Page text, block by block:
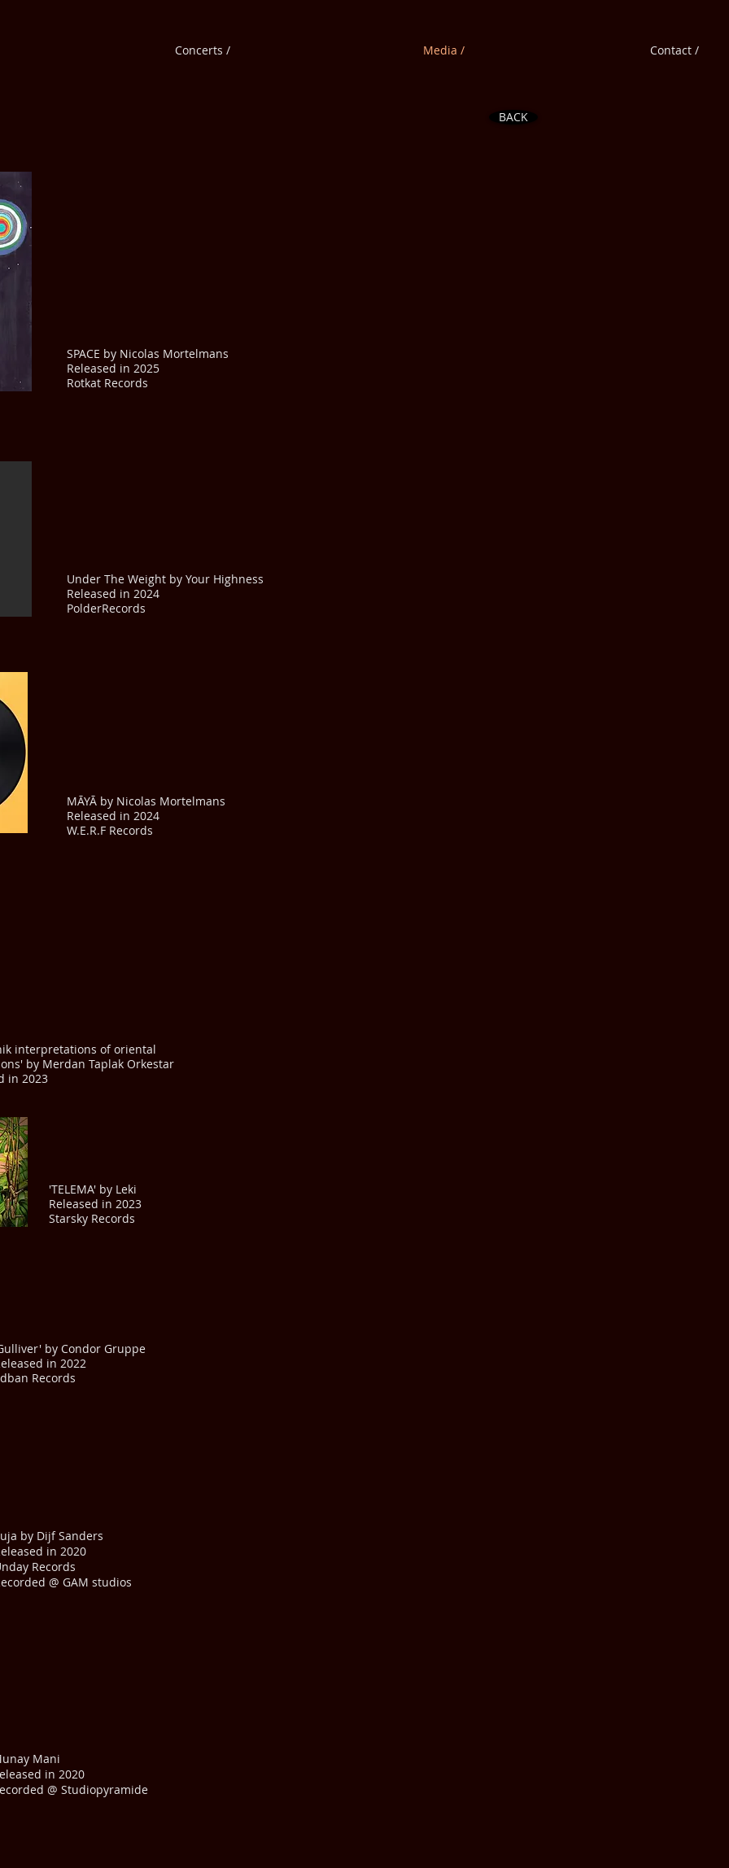
Concerts / Media / Contact /
BACK
SPACE by Nicolas Mortelmans
Released in 2025
Rotkat Records
Under The Weight by Your Highness
Released in 2024
PolderRecords
MĀYĀ by Nicolas Mortelmans
Released in 2024
W.E.R.F Records
interpretations of oriental
by Merdan Taplak Orkestar
in 2023
'TELEMA' by Leki
Released in 2023
Starsky Records
by Condor Gruppe
in 2022
Records
by Dijf Sanders
in 2020
Records
@ GAM studios
Mani
in 2020
@ Studiopyramide